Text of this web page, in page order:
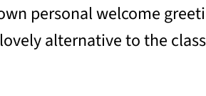
personal welcome
alternative to the